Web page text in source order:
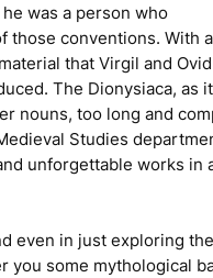
was a person who
conventions. With
that Virgil and
The Dionysiaca, as
nouns, too long and
Studies
unforgettable works in
even in just exploring
some mythological